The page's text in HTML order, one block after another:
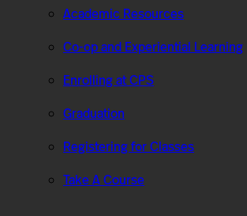
Academic Resources
Co-op and Experiential Learning
Enrolling at CPS
Graduation
Registering for Classes
Take A Course